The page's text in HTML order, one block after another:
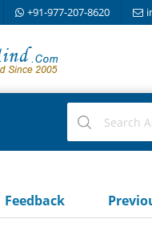
+91-977-207-8620
Feedback